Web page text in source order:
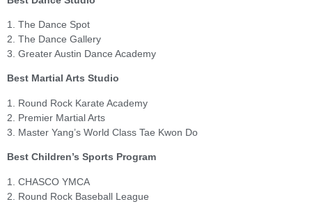
1. The Dance Spot
2. The Dance Gallery
3. Greater Austin Dance Academy
Best Martial Arts Studio
1. Round Rock Karate Academy
2. Premier Martial Arts
3. Master Yang’s World Class Tae Kwon Do
Best Children’s Sports Program
1. CHASCO YMCA
2. Round Rock Baseball League